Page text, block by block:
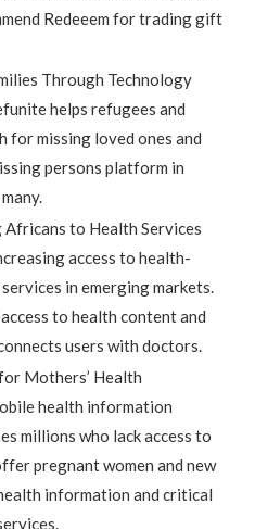
Redeeem for trading gift
Through Technology
helps refugees and
for missing loved ones and
persons platform in
Africans to Health Services
access to health-
in emerging markets.
to health content and
users with doctors.
Mothers’ Health
health information
millions who lack access to
pregnant women and new
information and critical